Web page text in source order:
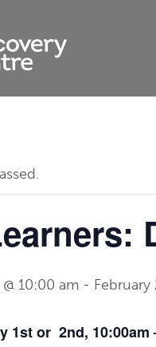
10:00 am - February
1st or 2nd,